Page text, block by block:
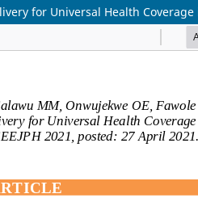
for Universal Health